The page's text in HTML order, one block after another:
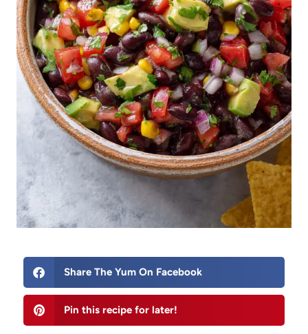
Share The Yum On Facebook
Pin this recipe for later!